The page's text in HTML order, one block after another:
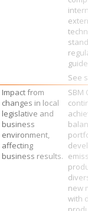
See
Impact from
changes in local
legislative and
business
environment,
affecting
business results.
SBM
new
with